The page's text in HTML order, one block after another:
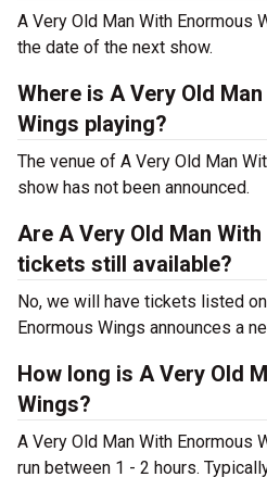
A Very Old Man With Enormous
the date of the next show.
Where is A Very Old
Wings playing?
The venue of A Very Old Man
show has not been announced.
Are A Very Old Man
tickets still available?
No, we will have tickets listed
Enormous Wings announces a
How long is A Very Old
Wings?
A Very Old Man With Enormous
run between 1 - 2 hours.